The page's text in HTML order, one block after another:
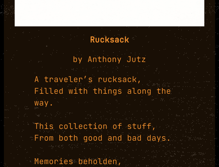
Rucksack
by Anthony Jutz
A traveler’s rucksack,
Filled with things along the
way.
This collection of stuff,
From both good and bad days.
Memories beholden,